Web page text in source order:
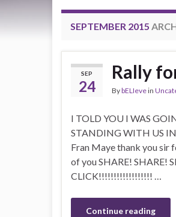
SEPTEMBER 2015
SEP
24
Rally
BybELIevein
I TOLD YOU I WAS
STANDING WITH US
Fran Maye thank you sir
of you SHARE! SHARE!
CLICK!!!!!!!!!!!!!!!!!! …
Continue reading